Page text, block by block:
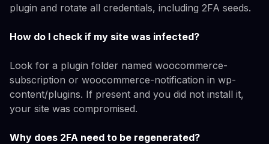
plugin and rotate all credentials, including 2FA seeds.
How do I check if my site was infected?
Look for a plugin folder named woocommerce-
subscription or woocommerce-notification in wp-
content/plugins. If present and you did not install it,
your site was compromised.
Why does 2FA need to be regenerated?